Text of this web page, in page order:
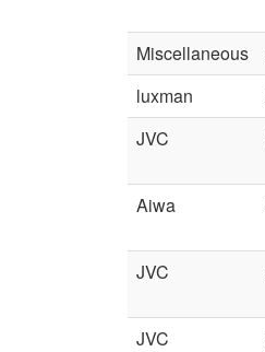
Miscellaneous
luxman
JVC
Aiwa
JVC
JVC